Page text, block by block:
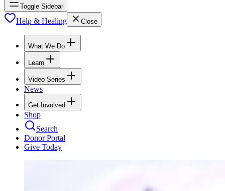
Toggle Sidebar
Help & Healing Close
What We Do
Learn
Video Series
News
Get Involved
Shop
Search
Donor Portal
Give Today